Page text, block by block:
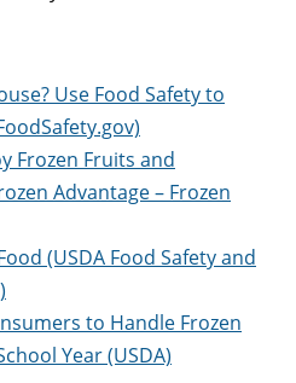
Use Food Safety to
Frozen Fruits and
Advantage – Frozen
(USDA Food Safety and
to Handle Frozen
Year (USDA)